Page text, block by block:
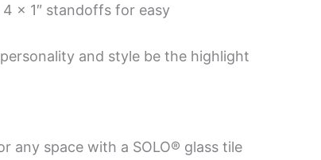
x 1″ standoffs for easy
and style be the highlight
any space with a SOLO® glass tile